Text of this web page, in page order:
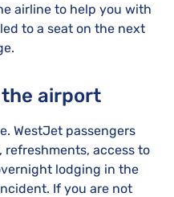
airline to help you with
to a seat on the next
airport
WestJet passengers
refreshments, access to
lodging in the
If you are not